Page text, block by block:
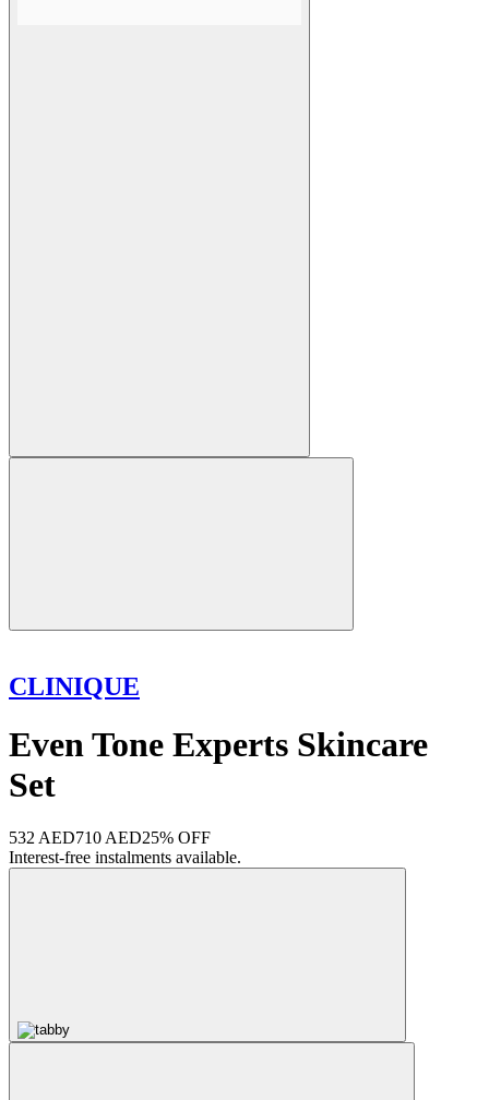
CLINIQUE
Even Tone Experts Skincare
Set
532 AED710 AED25% OFF
Interest-free instalments available.